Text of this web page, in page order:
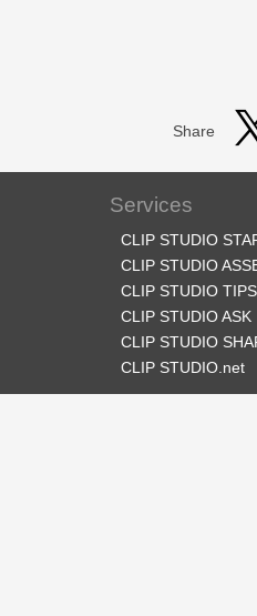
Share
Services
CLIP STUDIO
CLIP STUDIO
CLIP STUDIO TIPS
CLIP STUDIO ASK
CLIP STUDIO
CLIP STUDIO.net